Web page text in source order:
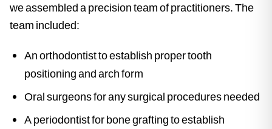
we assembled a precision team of practitioners. The
team included:
An orthodontist to establish proper tooth
positioning and arch form
Oral surgeons for any surgical procedures needed
A periodontist for bone grafting to establish